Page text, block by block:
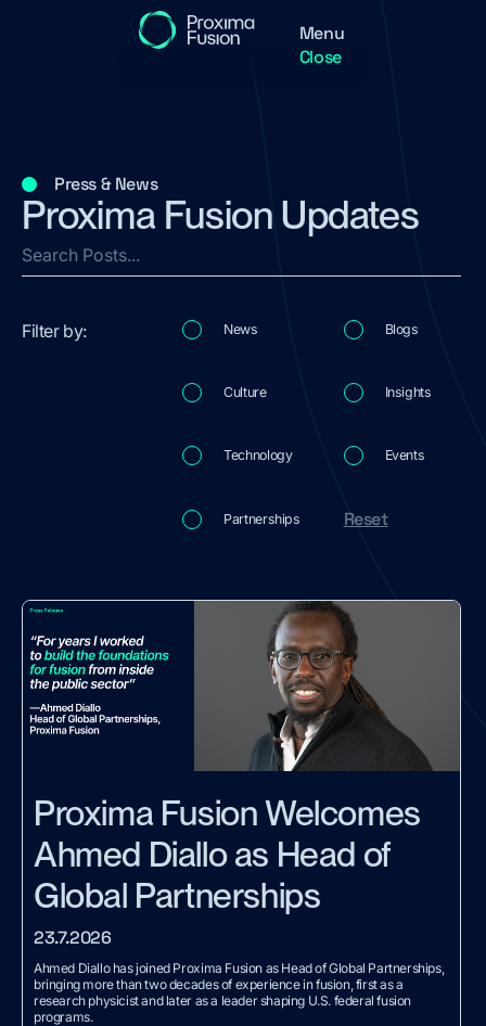
Menu
Close
Press & News
Proxima Fusion Updates
Filter by: News Blogs
Culture Insights
Technology Events
Partnerships Reset
Proxima Fusion Welcomes
Ahmed Diallo as Head of
Global Partnerships
23.7.2026
Ahmed Diallo has joined Proxima Fusion as Head of Global Partnerships,
bringing more than two decades of experience in fusion, first as a
research physicist and later as a leader shaping U.S. federal fusion
programs.